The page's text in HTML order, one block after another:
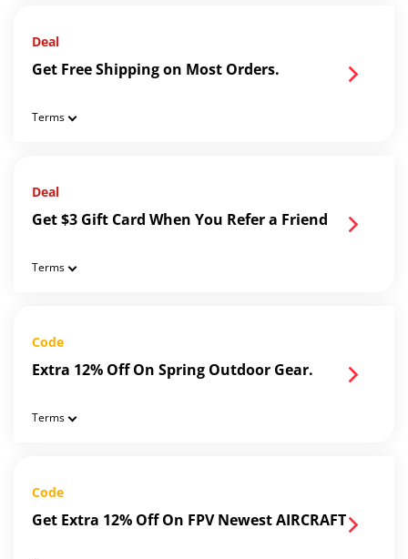
Deal
Get Free Shipping on Most Orders.
Terms
Deal
Get $3 Gift Card When You Refer a Friend
Terms
Code
Extra 12% Off On Spring Outdoor Gear.
Terms
Code
Get Extra 12% Off On FPV Newest AIRCRAFT